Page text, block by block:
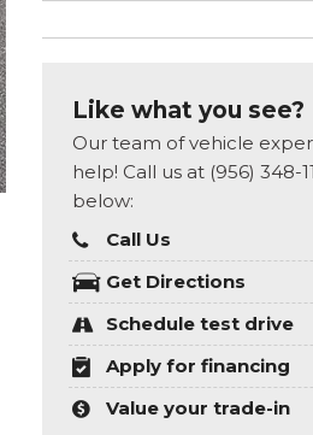
Like what you see?
Our team of vehicle
help! Call us at (956) 348-
below:
Call Us
Get Directions
Schedule test drive
Apply for financing
Value your trade-in